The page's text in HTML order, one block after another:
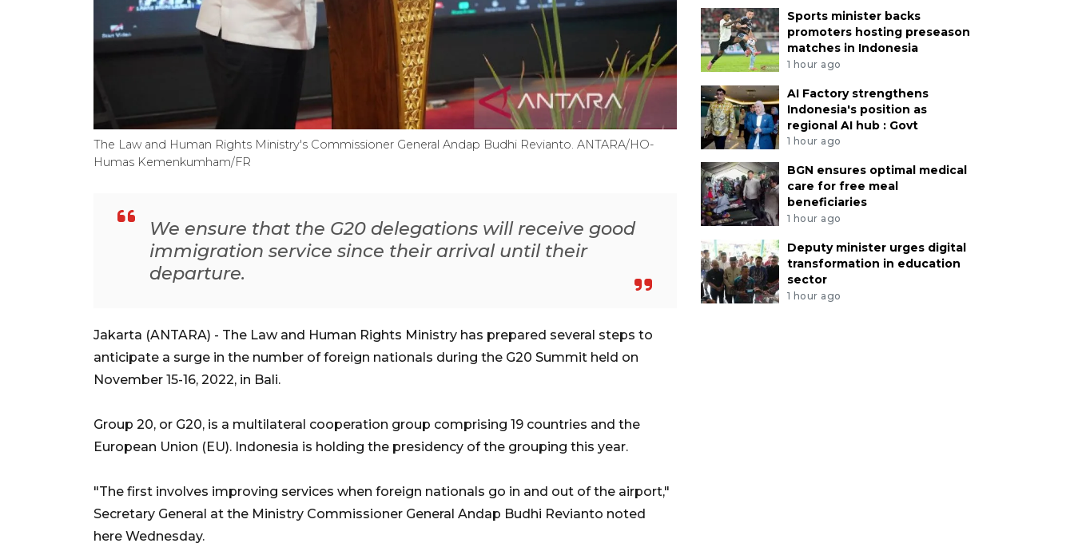
The Law and Human Rights Ministry's Commissioner General Andap Budhi Revianto. ANTARA/HO-
Humas Kemenkumham/FR
We ensure that the G20 delegations will receive good
immigration service since their arrival until their
departure.
Jakarta (ANTARA) - The Law and Human Rights Ministry has prepared several steps to
anticipate a surge in the number of foreign nationals during the G20 Summit held on
November 15-16, 2022, in Bali.
Group 20, or G20, is a multilateral cooperation group comprising 19 countries and the
European Union (EU). Indonesia is holding the presidency of the grouping this year.
"The first involves improving services when foreign nationals go in and out of the airport,"
Secretary General at the Ministry Commissioner General Andap Budhi Revianto noted
here Wednesday.
Sports minister backs
promoters hosting preseason
matches in Indonesia
1 hour ago
AI Factory strengthens
Indonesia's position as
regional AI hub : Govt
1 hour ago
BGN ensures optimal medical
care for free meal
beneficiaries
1 hour ago
Deputy minister urges digital
transformation in education
sector
1 hour ago